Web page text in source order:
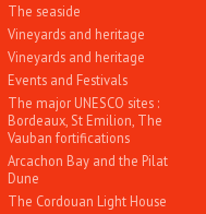
The seaside
Vineyards and heritage
Vineyards and heritage
Events and Festivals
The major UNESCO sites :
Bordeaux, St Emilion, The
Vauban fortifications
Arcachon Bay and the Pilat
Dune
The Cordouan Light House